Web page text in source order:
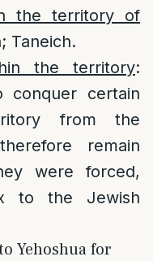
the territory of
Taneich.
the territory:
conquer certain
from the
remain
were forced,
to the Jewish
Yehoshua for